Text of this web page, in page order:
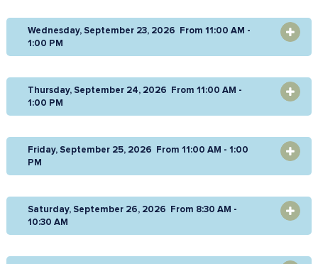
Wednesday, September 23, 2026 From 11:00 AM -
1:00 PM
Thursday, September 24, 2026 From 11:00 AM -
1:00 PM
Friday, September 25, 2026 From 11:00 AM - 1:00
PM
Saturday, September 26, 2026 From 8:30 AM -
10:30 AM